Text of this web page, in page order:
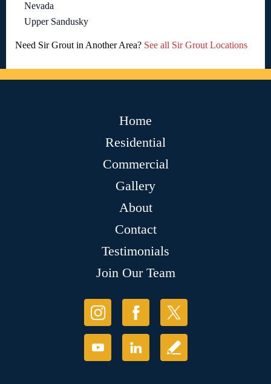
Nevada
Upper Sandusky
Need Sir Grout in Another Area? See all Sir Grout Locations
Home
Residential
Commercial
Gallery
About
Contact
Testimonials
Join Our Team